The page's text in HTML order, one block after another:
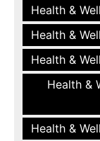
Health &
Health &
Health &
Health &
Health &